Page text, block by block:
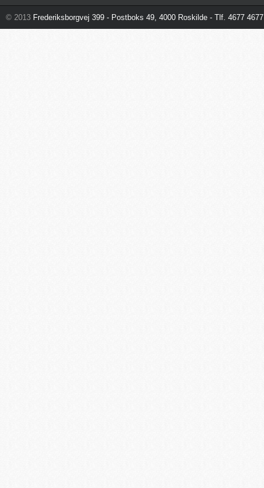
© 2013 Frederiksborgvej 399 - Postboks 49, 4000 Roskilde - Tlf. 4677